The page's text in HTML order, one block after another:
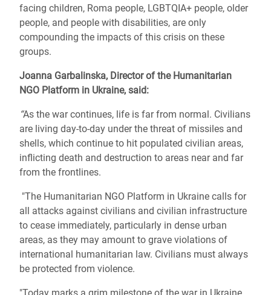
facing children, Roma people, LGBTQIA+ people, older
people, and people with disabilities, are only
compounding the impacts of this crisis on these
groups.
Joanna Garbalinska, Director of the Humanitarian
NGO Platform in Ukraine, said:
“As the war continues, life is far from normal. Civilians
are living day-to-day under the threat of missiles and
shells, which continue to hit populated civilian areas,
inflicting death and destruction to areas near and far
from the frontlines.
"The Humanitarian NGO Platform in Ukraine calls for
all attacks against civilians and civilian infrastructure
to cease immediately, particularly in dense urban
areas, as they may amount to grave violations of
international humanitarian law. Civilians must always
be protected from violence.